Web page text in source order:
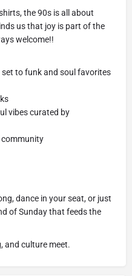
the 90s is all about
us that joy is part of the
welcome!!
set to funk and soul favorites
vibes curated by
community
dance in your seat, or just
of Sunday that feeds the
and culture meet.